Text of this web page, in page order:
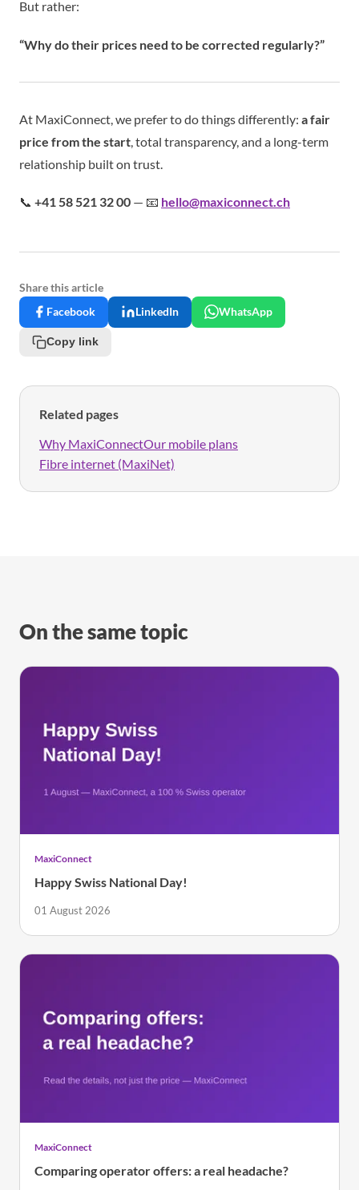
But rather:
“Why do their prices need to be corrected regularly?”
At MaxiConnect, we prefer to do things differently: a fair
price from the start , total transparency, and a long-term
relationship built on trust.
📞 +41 58 521 32 00 — 📧 hello@maxiconnect.ch
Share this article
Facebook LinkedIn WhatsApp
Copy link
Related pages
Why MaxiConnectOur mobile plans
Fibre internet (MaxiNet)
On the same topic
MaxiConnect
Happy Swiss National Day!
01 August 2026
MaxiConnect
Comparing operator offers: a real headache?